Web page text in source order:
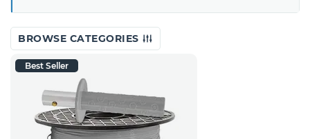
BROWSE CATEGORIES
Best Seller